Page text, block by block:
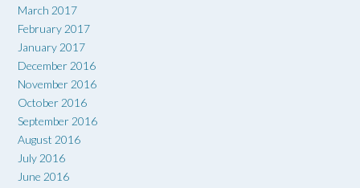
March 2017
February 2017
January 2017
December 2016
November 2016
October 2016
September 2016
August 2016
July 2016
June 2016